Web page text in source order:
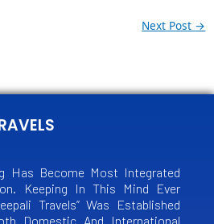
Next Post →
Has Become Most Integrated
Keeping In This Mind Ever
Travels” Was Established
Domestic And International